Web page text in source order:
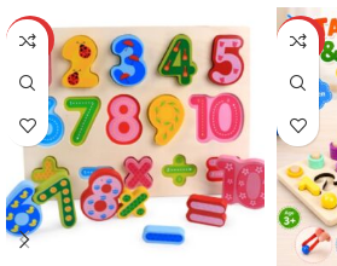
-43% -20%